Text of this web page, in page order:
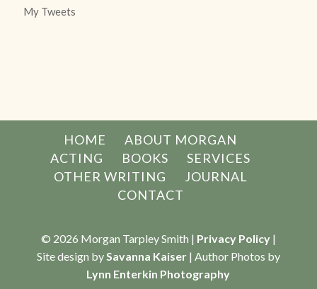
My Tweets
HOME
ABOUT MORGAN
ACTING
BOOKS
SERVICES
OTHER WRITING
JOURNAL
CONTACT
© 2026 Morgan Tarpley Smith | Privacy Policy|
Site design by Savanna Kaiser| Author Photos by
Lynn Enterkin Photography